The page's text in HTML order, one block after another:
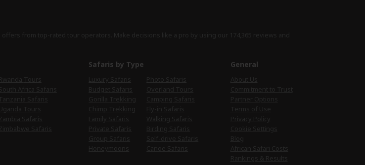
Safaris by Type General